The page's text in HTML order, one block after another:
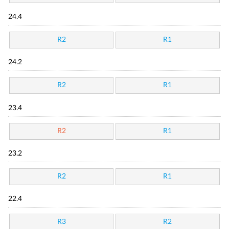
24.4
R2 R1
24.2
R2 R1
23.4
R2 R1
23.2
R2 R1
22.4
R3 R2